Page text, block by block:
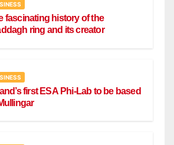
fascinating history of the
ring and its creator
first ESA Phi-Lab to be based